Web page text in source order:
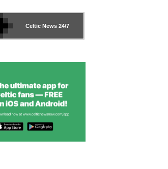
Celtic News 24/7